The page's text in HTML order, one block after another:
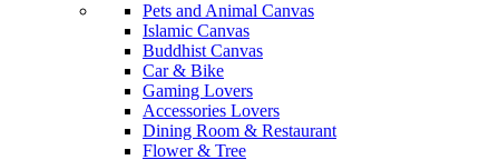
Pets and Animal Canvas
Islamic Canvas
Buddhist Canvas
Car & Bike
Gaming Lovers
Accessories Lovers
Dining Room & Restaurant
Flower & Tree